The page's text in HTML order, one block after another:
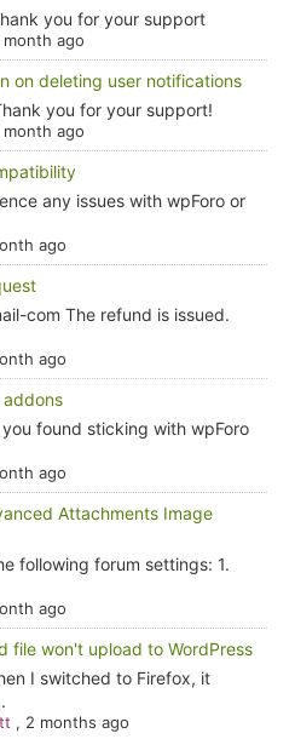
you for your support
month ago
on deleting user notifications
you for your support!
month ago
any issues with wpForo or
ago
com The refund is issued.
ago
addons
found sticking with wpForo
ago
Attachments Image
following forum settings: 1.
ago
file won't upload to WordPress
I switched to Firefox, it
, 2 months ago